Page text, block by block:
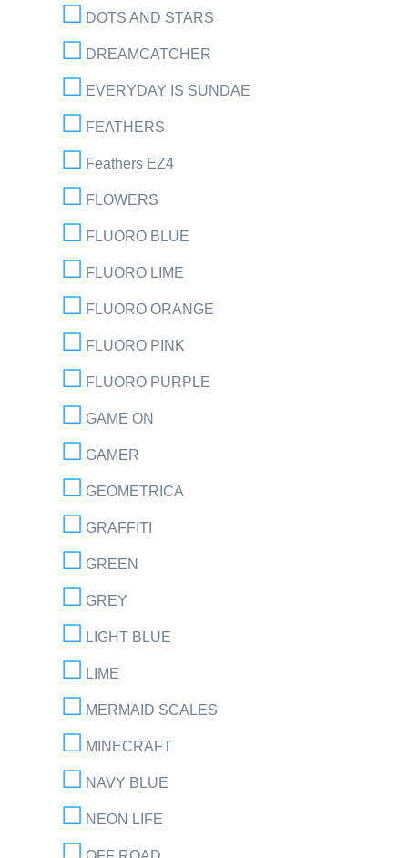
DOTS AND STARS
DREAMCATCHER
EVERYDAY IS SUNDAE
FEATHERS
Feathers EZ4
FLOWERS
FLUORO BLUE
FLUORO LIME
FLUORO ORANGE
FLUORO PINK
FLUORO PURPLE
GAME ON
GAMER
GEOMETRICA
GRAFFITI
GREEN
GREY
LIGHT BLUE
LIME
MERMAID SCALES
MINECRAFT
NAVY BLUE
NEON LIFE